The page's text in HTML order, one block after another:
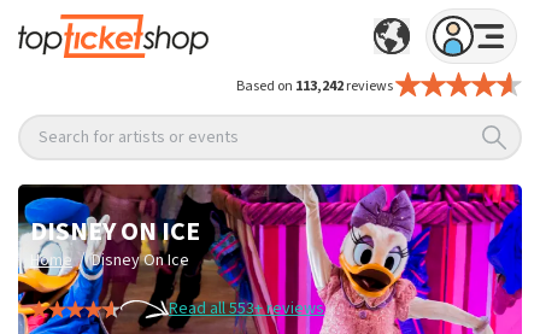
Based on 113,242reviews
Search for artists or events
DISNEY ON ICE
Home / Disney On Ice
Read all 553+ reviews